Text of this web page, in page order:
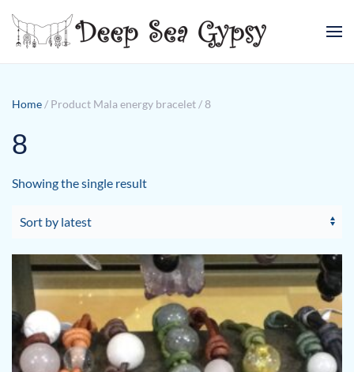
Skip to main content
Home / Product Mala energy bracelet / 8
8
Showing the single result